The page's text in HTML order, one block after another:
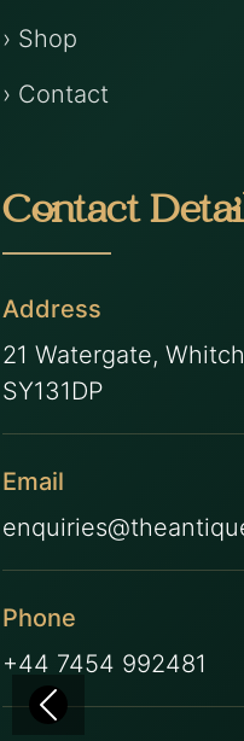
› Shop
› Contact
Contact
Address
21 Watergate,
SY131DP
Email
Phone
+44 7454 992481